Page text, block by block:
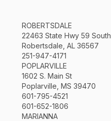
ROBERTSDALE
22463 State Hwy 59 South
Robertsdale, AL 36567
251-947-4171
POPLARVILLE
1602 S. Main St
Poplarville, MS 39470
601-795-4521
601-652-1806
MARIANNA